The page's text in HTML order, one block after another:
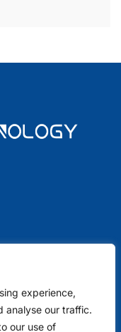
experience,
analyse our traffic.
our use of